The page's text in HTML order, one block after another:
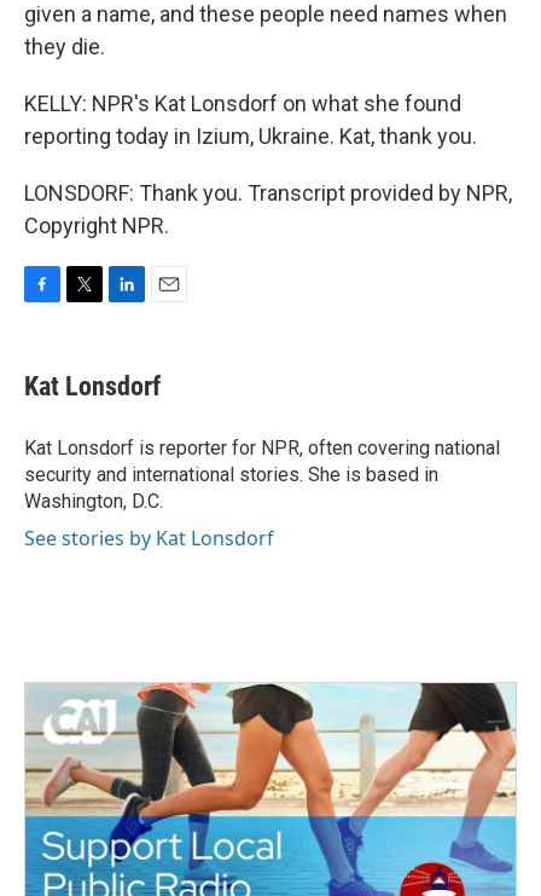
given a name, and these people need names when
they die.
KELLY: NPR's Kat Lonsdorf on what she found
reporting today in Izium, Ukraine. Kat, thank you.
LONSDORF: Thank you. Transcript provided by NPR,
Copyright NPR.
e
b
o
k
t
t
r
k
e
I
n
i
l
Kat Lonsdorf
Kat Lonsdorf is reporter for NPR, often covering national
security and international stories. She is based in
Washington, D.C.
See stories by Kat Lonsdorf